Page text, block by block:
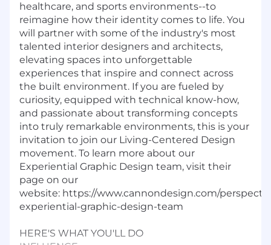
healthcare, and sports environments--to
reimagine how their identity comes to life. You
will partner with some of the industry's most
talented interior designers and architects,
elevating spaces into unforgettable
experiences that inspire and connect across
the built environment. If you are fueled by
curiosity, equipped with technical know-how,
and passionate about transforming concepts
into truly remarkable environments, this is your
invitation to join our Living-Centered Design
movement. To learn more about our
Experiential Graphic Design team, visit their
page on our
website: https://www.cannondesign.com/
experiential-graphic-design-team
HERE'S WHAT YOU'LL DO